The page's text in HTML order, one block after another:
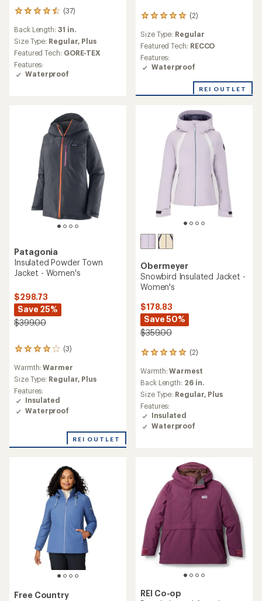
(37)
37
reviews
with
an
average
rating
of
4.4
Back Length: 31 in.
Size Type: Regular, Plus
Featured Tech: GORE-TEX
Features:
Waterproof
(2)
2
reviews
with
an
average
rating
out
Size Type: Regular
Featured Tech: RECCO
Features:
Waterproof
REI OUTLET
Patagonia
Insulated Powder Town
Jacket - Women's
$298.73
Save 25%
$399.00
(3)
3
with
an
average
rating
of
4.0
5
Warmth:Warmer
Size Type: Regular, Plus
Features:
Insulated
Waterproof
REI OUTLET
Obermeyer
Snowbird Insulated Jacket -
Women's
$178.83
Save 50%
$359.00
(2)
2
with
an
average
rating
of
5.0
out
Warmth:Warmest
Back Length: 26 in.
Size Type: Regular, Plus
Features:
Insulated
Waterproof
Free Country
REI Co-op